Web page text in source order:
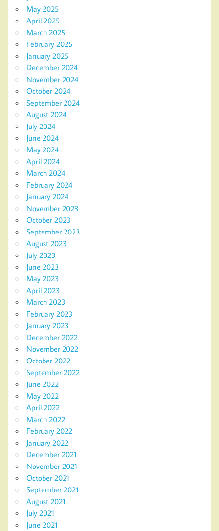
May 2025
April 2025
March 2025
February 2025
January 2025
December 2024
November 2024
October 2024
September 2024
August 2024
July 2024
June 2024
May 2024
April 2024
March 2024
February 2024
January 2024
November 2023
October 2023
September 2023
August 2023
July 2023
June 2023
May 2023
April 2023
March 2023
February 2023
January 2023
December 2022
November 2022
October 2022
September 2022
June 2022
May 2022
April 2022
March 2022
February 2022
January 2022
December 2021
November 2021
October 2021
September 2021
August 2021
July 2021
June 2021